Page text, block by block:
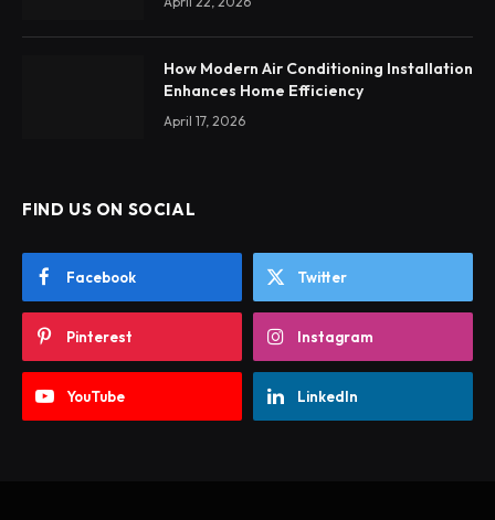
How Modern Air Conditioning Installation
Enhances Home Efficiency
April 17, 2026
FIND US ON SOCIAL
Facebook Twitter
Pinterest Instagram
YouTube LinkedIn